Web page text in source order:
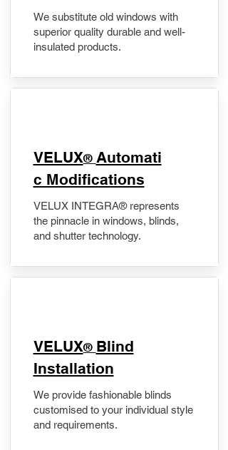
We substitute old windows with
superior quality durable and well-
insulated products.
VELUX® Automati
c Modifications
VELUX INTEGRA® represents
the pinnacle in windows, blinds,
and shutter technology.
VELUX® Blind
Installation
We provide fashionable blinds
customised to your individual style
and requirements.